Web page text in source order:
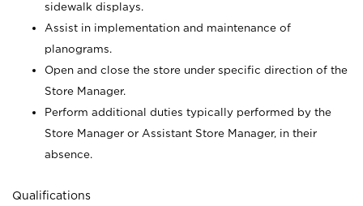
sidewalk displays.
Assist in implementation and maintenance of
planograms.
Open and close the store under specific direction of the
Store Manager.
Perform additional duties typically performed by the
Store Manager or Assistant Store Manager, in their
absence.
Qualifications